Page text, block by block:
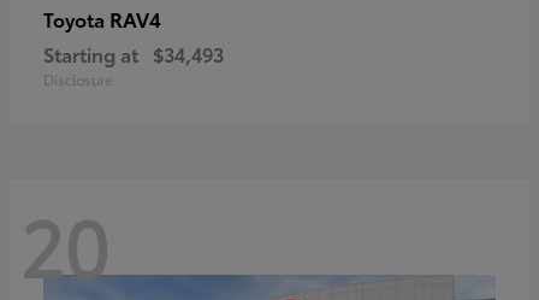
Toyota RAV4
Starting at $34,493
Disclosure
20